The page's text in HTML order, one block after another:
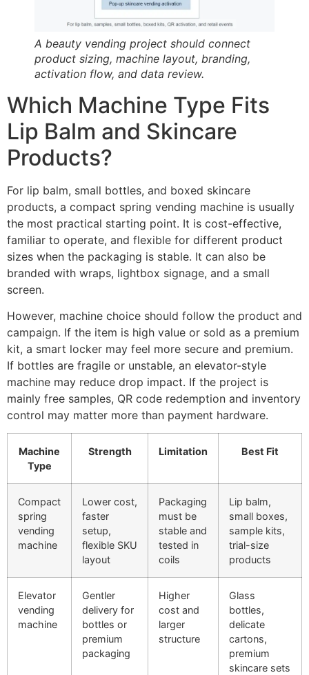
A beauty vending project should connect
product sizing, machine layout, branding,
activation flow, and data review.
Which Machine Type Fits
Lip Balm and Skincare
Products?
For lip balm, small bottles, and boxed skincare
products, a compact spring vending machine is usually
the most practical starting point. It is cost-effective,
familiar to operate, and flexible for different product
sizes when the packaging is stable. It can also be
branded with wraps, lightbox signage, and a small
screen.
However, machine choice should follow the product and
campaign. If the item is high value or sold as a premium
kit, a smart locker may feel more secure and premium.
If bottles are fragile or unstable, an elevator-style
machine may reduce drop impact. If the project is
mainly free samples, QR code redemption and inventory
control may matter more than payment hardware.
Machine
Type
Strength Limitation Best Fit
Compact
spring
vending
machine
Lower cost,
faster
setup,
flexible SKU
layout
Packaging
must be
stable and
tested in
coils
Lip balm,
small boxes,
sample kits,
trial-size
products
Elevator
vending
machine
Gentler
delivery for
bottles or
premium
packaging
Higher
cost and
larger
structure
Glass
bottles,
delicate
cartons,
premium
skincare sets